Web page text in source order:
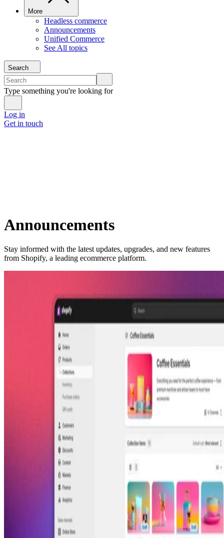
More
Headless commerce
Announcements
Unified Commerce
See All topics
Search
Type something you're looking for
Log in
Get in touch
Announcements
Stay informed with the latest updates, upgrades, and new features
from Shopify, a leading ecommerce platform.